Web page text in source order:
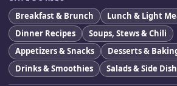
Breakfast & Brunch
Lunch & Light
Dinner Recipes
Soups, Stews & Chili
Appetizers & Snacks
Desserts &
Drinks & Smoothies
Salads & Side